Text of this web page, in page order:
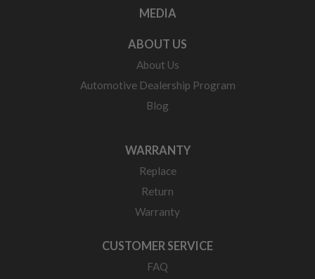
MEDIA
ABOUT US
About Us
Automotive Dealership Program
Blog
WARRANTY
Replace
Return
Warranty
CUSTOMER SERVICE
FAQ